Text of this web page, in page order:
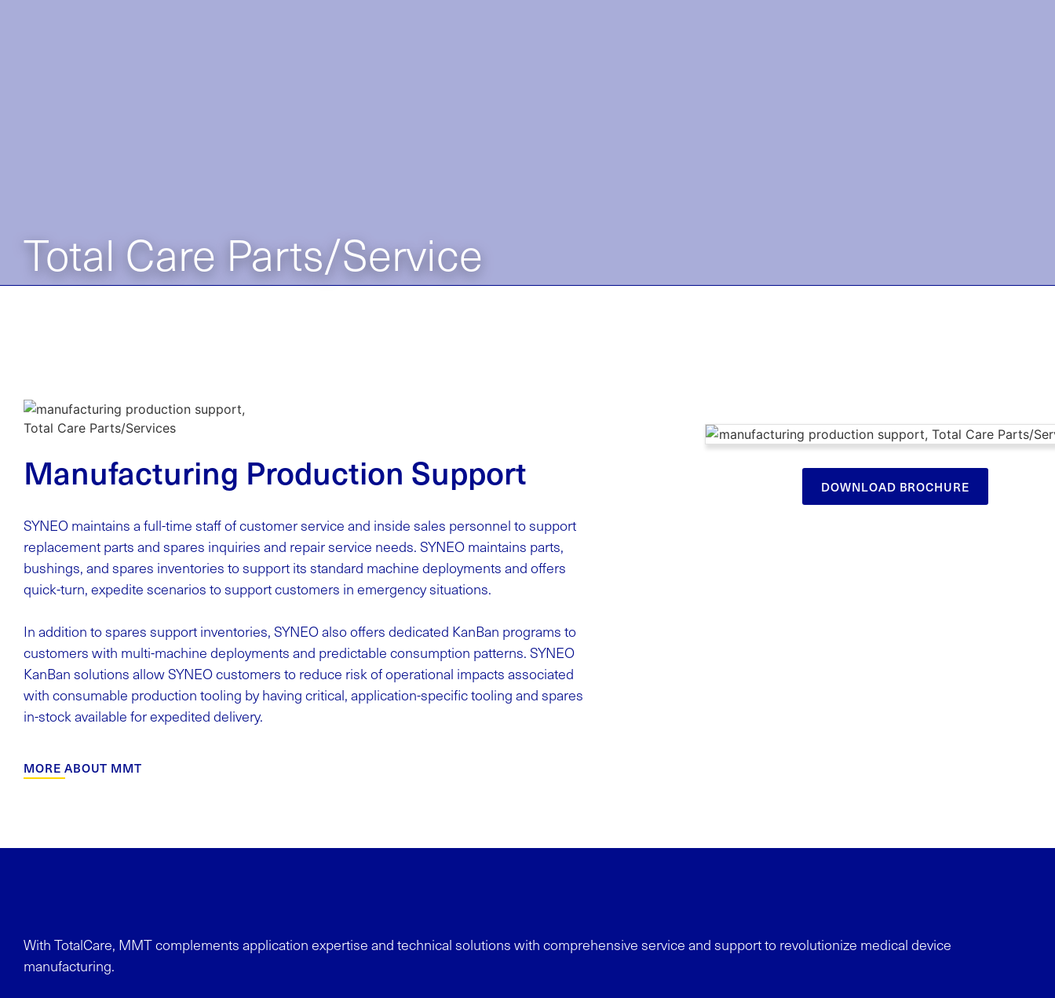
Total Care Parts/Service
Manufacturing Production Support
SYNEO maintains a full-time staff of customer service and inside sales personnel to support
replacement parts and spares inquiries and repair service needs. SYNEO maintains parts,
bushings, and spares inventories to support its standard machine deployments and offers
quick-turn, expedite scenarios to support customers in emergency situations.
In addition to spares support inventories, SYNEO also offers dedicated KanBan programs to
customers with multi-machine deployments and predictable consumption patterns. SYNEO
KanBan solutions allow SYNEO customers to reduce risk of operational impacts associated
with consumable production tooling by having critical, application-specific tooling and spares
in-stock available for expedited delivery.
MORE ABOUT MMT
DOWNLOAD BROCHURE
With TotalCare, MMT complements application expertise and technical solutions with comprehensive service and supportto revolutionize medical device
manufacturing.